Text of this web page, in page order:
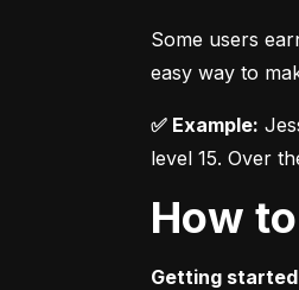
Some users
easy way to
✅ Example:
level 15. Over
How
Getting